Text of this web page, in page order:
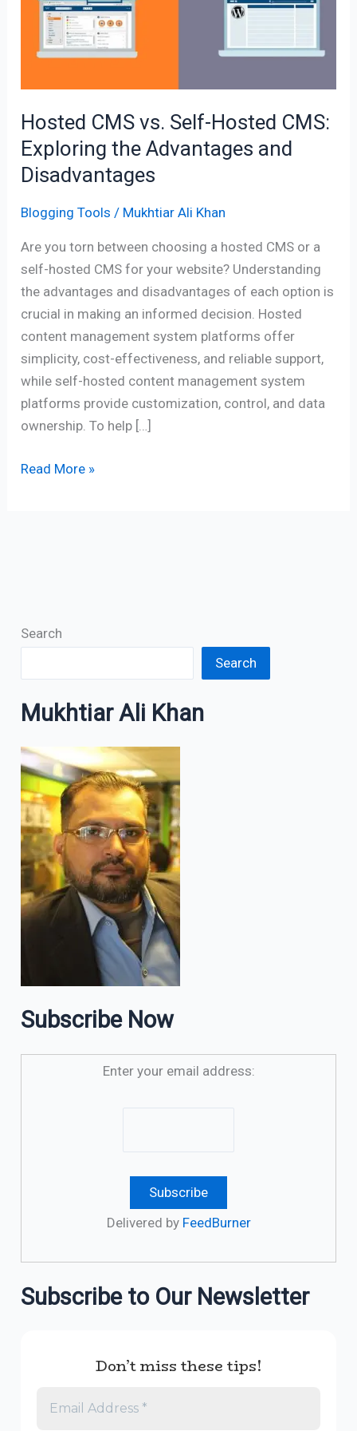
Hosted CMS vs. Self-Hosted CMS:
Exploring the Advantages and
Disadvantages
Blogging Tools / Mukhtiar Ali Khan
Are you torn between choosing a hosted CMS or a
self-hosted CMS for your website? Understanding
the advantages and disadvantages of each option is
crucial in making an informed decision. Hosted
content management system platforms offer
simplicity, cost-effectiveness, and reliable support,
while self-hosted content management system
platforms provide customization, control, and data
ownership. To help […]
Hosted
CMS:
the
Advantages
Disadvantages
Read More »
Search
Search
Mukhtiar Ali Khan
Subscribe Now
Enter your email address:
Delivered by FeedBurner
Subscribe to Our Newsletter
Don’t miss these tips!